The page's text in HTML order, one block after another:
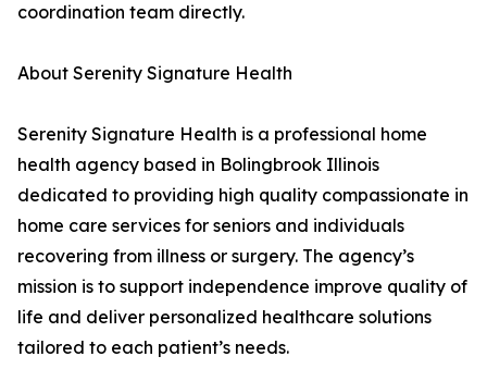
coordination team directly.
About Serenity Signature Health
Serenity Signature Health is a professional home
health agency based in Bolingbrook Illinois
dedicated to providing high quality compassionate in
home care services for seniors and individuals
recovering from illness or surgery. The agency’s
mission is to support independence improve quality of
life and deliver personalized healthcare solutions
tailored to each patient’s needs.